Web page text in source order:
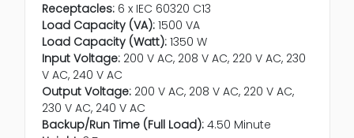
Receptacles: 6 x IEC 60320 C13
Load Capacity (VA): 1500 VA
Load Capacity (Watt): 1350 W
Input Voltage: 200 V AC, 208 V AC, 220 V AC, 230
V AC, 240 V AC
Output Voltage: 200 V AC, 208 V AC, 220 V AC,
230 V AC, 240 V AC
Backup/Run Time (Full Load): 4.50 Minute